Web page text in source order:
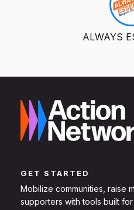
ALWAYS
GET STARTED
Mobilize communities, raise
supporters with tools built